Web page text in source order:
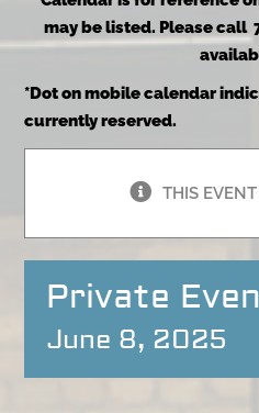
may be listed. Please call
*Dot on mobile calendar
currently reserved.
THIS
Private
June 8, 2025